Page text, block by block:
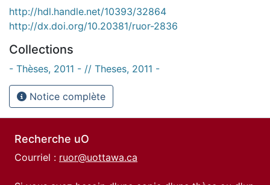
http://hdl.handle.net/10393/32864
http://dx.doi.org/10.20381/ruor-2836
Collections
- Thèses, 2011 - // Theses, 2011 -
Notice complète
Recherche uO
Courriel : ruor@uottawa.ca